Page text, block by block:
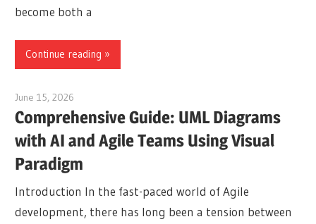
become both a
Continue reading
June 15, 2026
Comprehensive Guide: UML Diagrams
with AI and Agile Teams Using Visual
Paradigm
Introduction In the fast-paced world of Agile
development, there has long been a tension between